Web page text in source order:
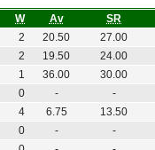
W Av
SR
2 20.50
27.00
2 19.50
24.00
1 36.00
30.00
0 -
-
4 6.75
13.50
0 -
-